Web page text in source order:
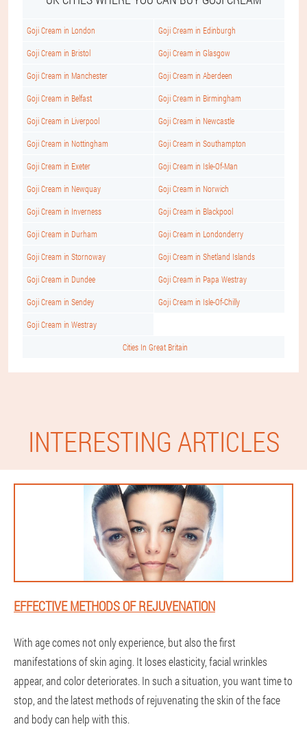
Goji Cream in London Goji Cream in Edinburgh
Goji Cream in Bristol Goji Cream in Glasgow
Goji Cream in Manchester Goji Cream in Aberdeen
Goji Cream in Belfast Goji Cream in Birmingham
Goji Cream in Liverpool Goji Cream in Newcastle
Goji Cream in Nottingham Goji Cream in Southampton
Goji Cream in Exeter Goji Cream in Isle-Of-Man
Goji Cream in Newquay Goji Cream in Norwich
Goji Cream in Inverness Goji Cream in Blackpool
Goji Cream in Durham Goji Cream in Londonderry
Goji Cream in Stornoway Goji Cream in Shetland Islands
Goji Cream in Dundee Goji Cream in Papa Westray
Goji Cream in Sendey Goji Cream in Isle-Of-Chilly
Goji Cream in Westray
Cities In Great Britain
INTERESTING ARTICLES
EFFECTIVE METHODS OF REJUVENATION
With age comes not only experience, but also the first
manifestations of skin aging. It loses elasticity, facial wrinkles
appear, and color deteriorates. In such a situation, you want time to
stop, and the latest methods of rejuvenating the skin of the face
and body can help with this.